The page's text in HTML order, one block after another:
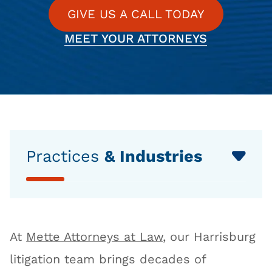
GIVE US A CALL TODAY
MEET YOUR ATTORNEYS
At Mette Attorneys at Law, our Harrisburg
litigation team brings decades of
Practices & Industries